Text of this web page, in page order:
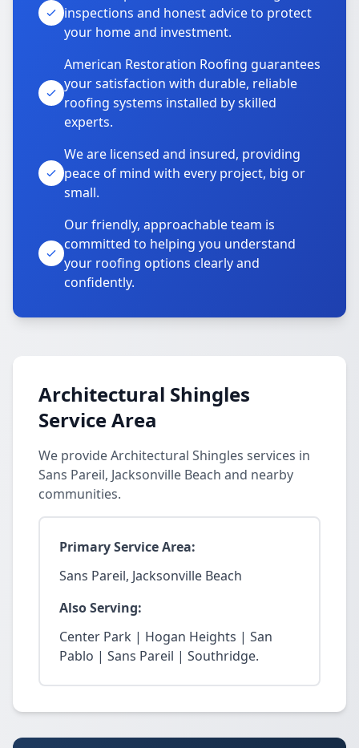
inspections and honest advice to protect
your home and investment.
American Restoration Roofing guarantees
your satisfaction with durable, reliable
roofing systems installed by skilled
experts.
We are licensed and insured, providing
peace of mind with every project, big or
small.
Our friendly, approachable team is
committed to helping you understand
your roofing options clearly and
confidently.
Architectural Shingles
Service Area
We provide Architectural Shingles services in
Sans Pareil, Jacksonville Beach and nearby
communities.
Primary Service Area:
Sans Pareil, Jacksonville Beach
Also Serving:
Center Park | Hogan Heights | San
Pablo | Sans Pareil | Southridge.